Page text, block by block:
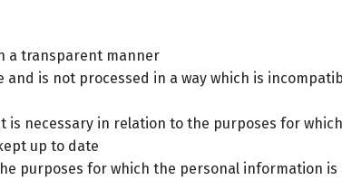
a transparent manner
is not processed in a way which is
necessary in relation to the purposes for
up to date
purposes for which the personal information is